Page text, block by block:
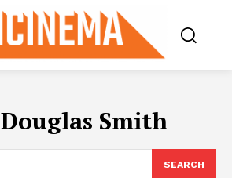
Douglas Smith
SEARCH